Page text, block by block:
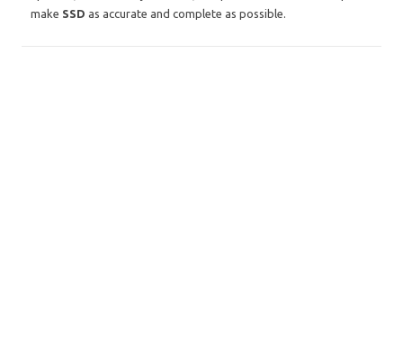
make SSD as accurate and complete as possible.